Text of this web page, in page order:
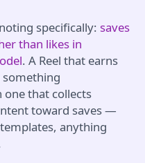
specifically: saves
than likes in
. A Reel that earns
something
that collects
toward saves —
anything